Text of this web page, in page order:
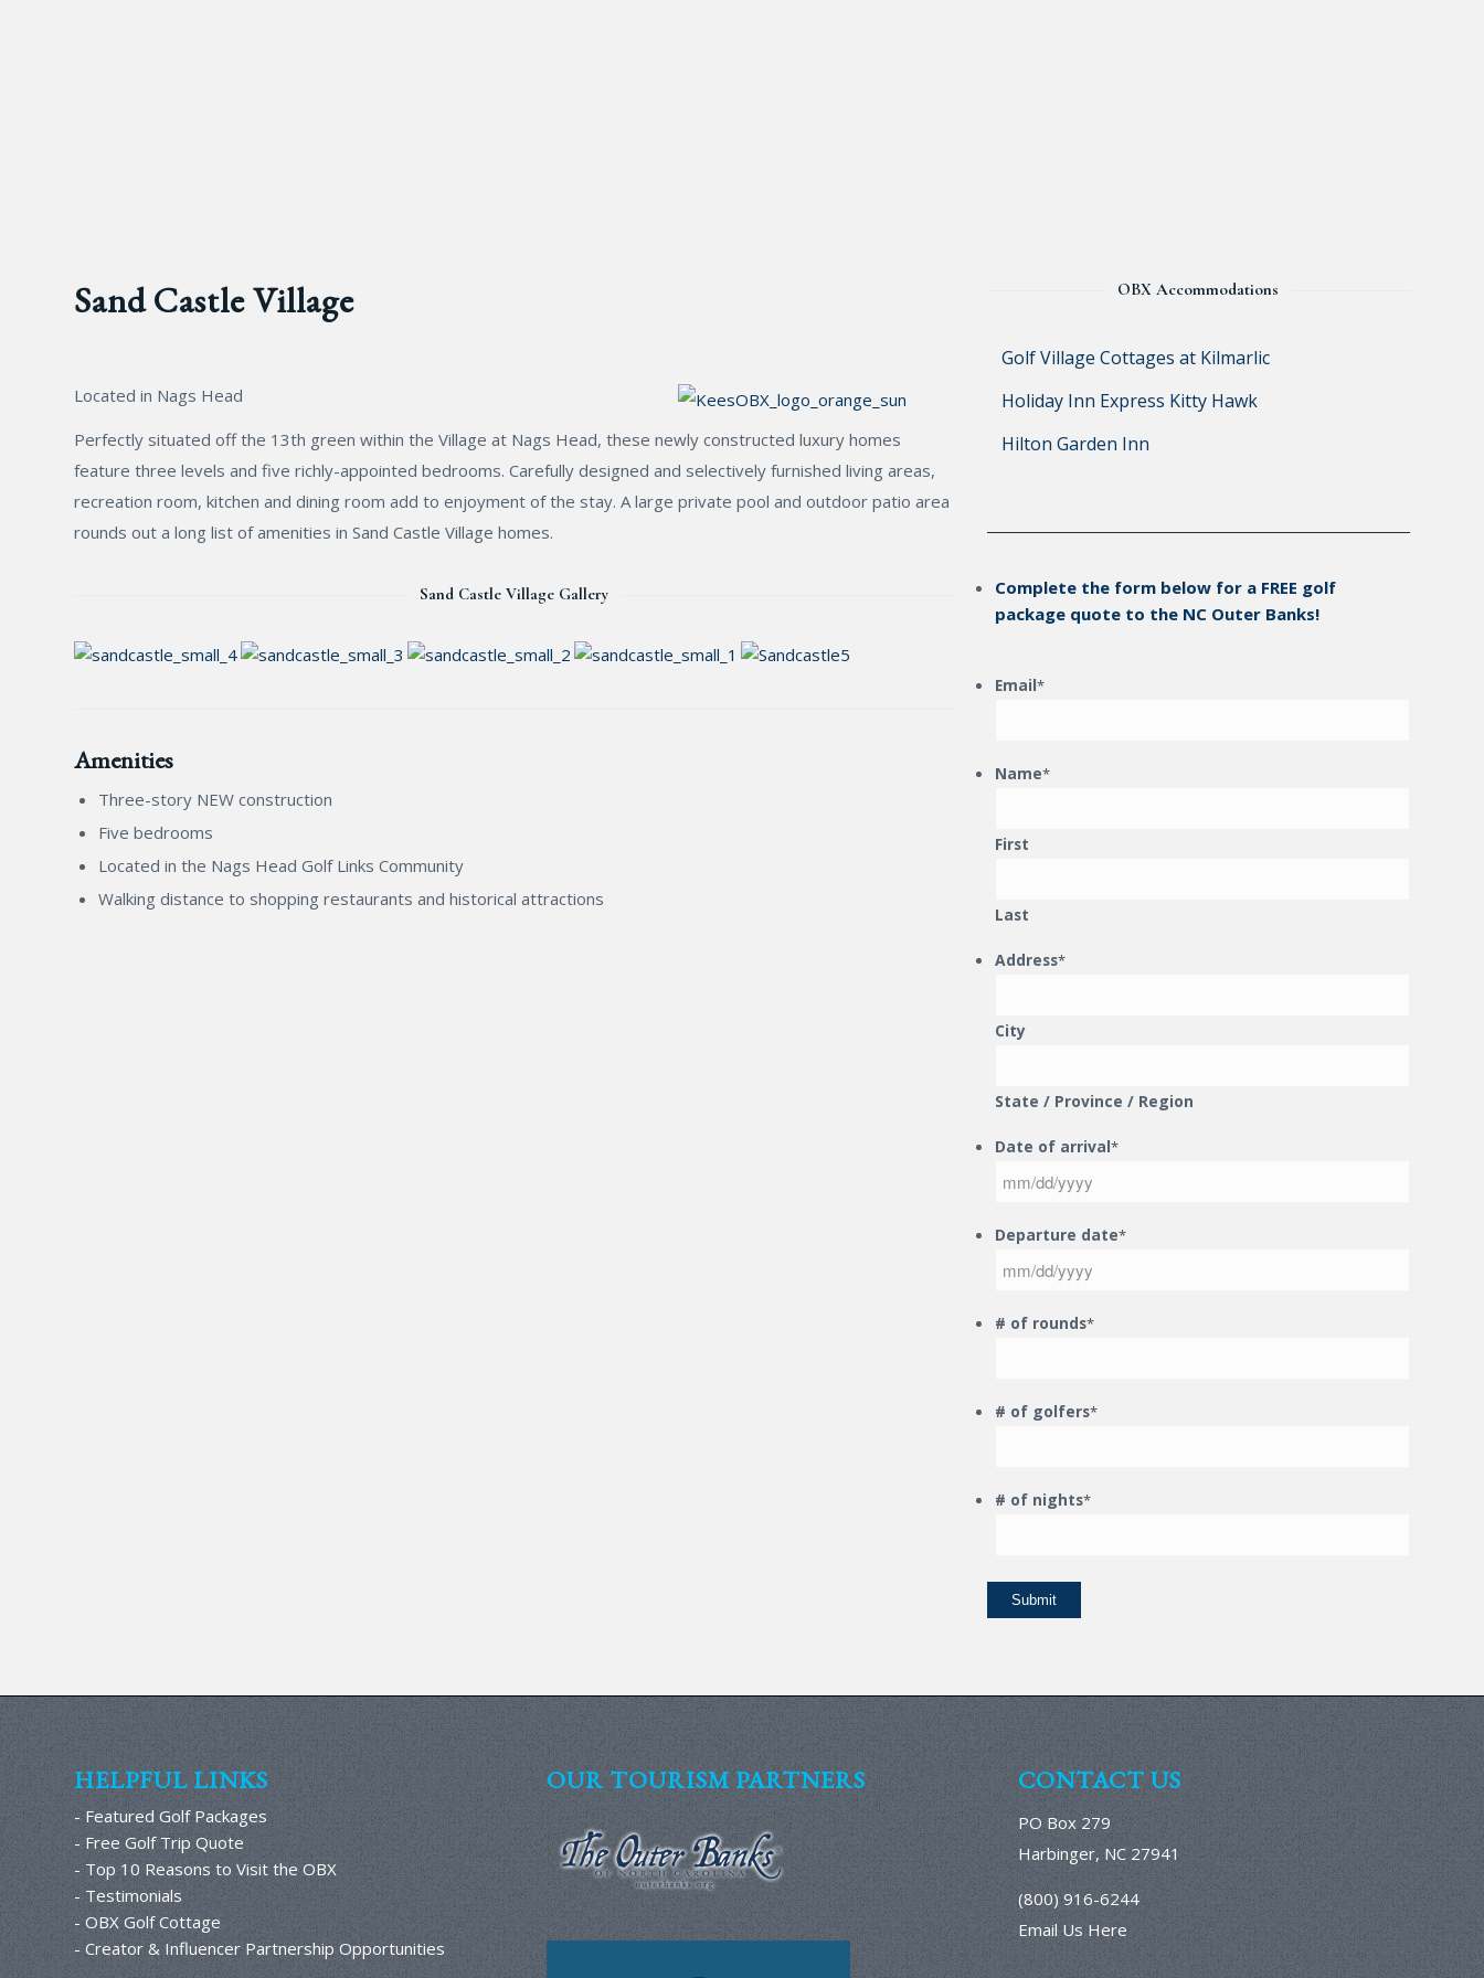
Sand Castle Village
Located in Nags Head
Perfectly situated off the 13th green within the Village at Nags Head, these newly constructed luxury homes
feature three levels and five richly-appointed bedrooms. Carefully designed and selectively furnished living areas,
recreation room, kitchen and dining room add to enjoyment of the stay. A large private pool and outdoor patio area
rounds out a long list of amenities in Sand Castle Village homes.
Sand Castle Village Gallery
Amenities
Three-story NEW construction
Five bedrooms
Located in the Nags Head Golf Links Community
Walking distance to shopping restaurants and historical attractions
OBX Accommodations
Golf Village Cottages at Kilmarlic
Holiday Inn Express Kitty Hawk
Hilton Garden Inn
Complete the form below for a FREE golf
package quote to the NC Outer Banks!
Email*
Name*
First
Last
Address*
City
State / Province / Region
Date of arrival*
slash
DD
YYYY
Departure date*
slash
YYYY
# of rounds*
# of golfers*
# of nights*
HELPFUL LINKS
- Featured Golf Packages
- Free Golf Trip Quote
- Top 10 Reasons to Visit the OBX
- Testimonials
- OBX Golf Cottage
- Creator & Influencer Partnership Opportunities
OUR TOURISM PARTNERS CONTACT US
PO Box 279
Harbinger, NC 27941
(800) 916-6244
Email Us Here